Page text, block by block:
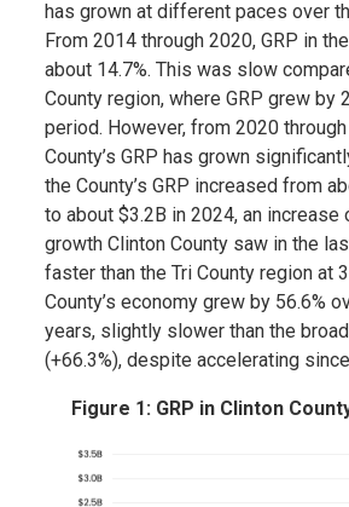
has grown at different paces over
From 2014 through 2020, GRP in
about 14.7%. This was slow
County region, where GRP grew by
period. However, from 2020
County’s GRP has grown
the County’s GRP increased from
to about $3.2B in 2024, an increase
growth Clinton County saw in the
faster than the Tri County region at
County’s economy grew by 56.6%
years, slightly slower than the
(+66.3%), despite accelerating
Figure 1: GRP in Clinton